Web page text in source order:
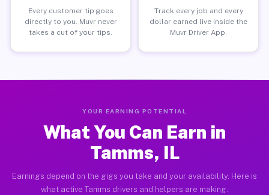
Every customer tip goes
directly to you. Muvr never
takes a cut of your tips.
Track every job and every
dollar earned live inside the
Muvr Driver App.
YOUR EARNING POTENTIAL
What You Can Earn in
Tamms, IL
Earnings depend on the gigs you take and your availability. Here is
what active Tamms drivers and helpers are making.